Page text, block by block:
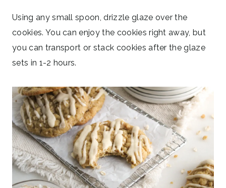
Using any small spoon, drizzle glaze over the
cookies. You can enjoy the cookies right away, but
you can transport or stack cookies after the glaze
sets in 1-2 hours.